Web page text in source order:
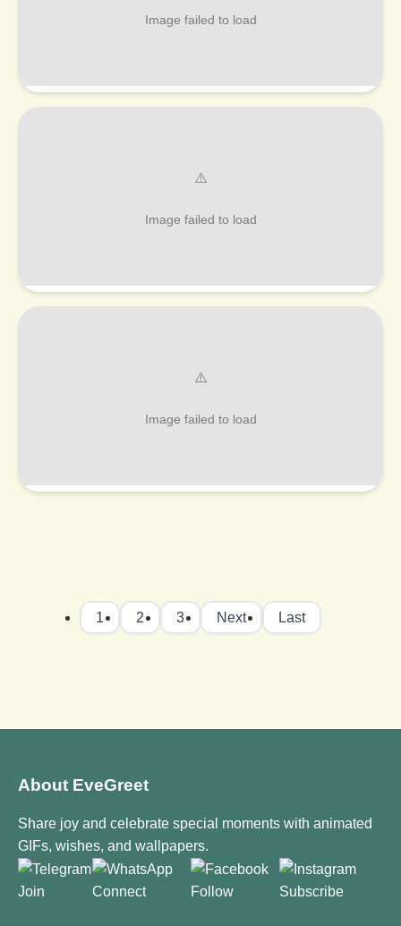
1 2 3 Next Last
About EveGreet
Share joy and celebrate special moments with animated
GIFs, wishes, and wallpapers.
Join Connect Follow Subscribe